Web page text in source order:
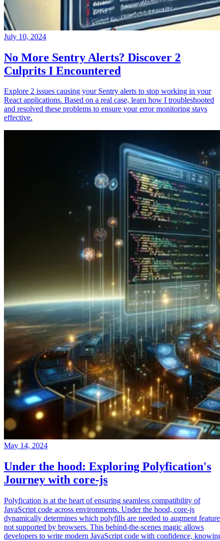
July 10, 2024
No More Sentry Alerts? Discover 2
Culprits I Encountered
Explore 2 issues causing your Sentry alerts to stop working in your
React applications. Based on a real case, learn how I troubleshooted
and resolved these problems to ensure your error monitoring stays
effective.
May 14, 2024
Under the hood: Exploring Polyfication's
Journey with core-js
Polyfication is at the heart of ensuring seamless compatibility of
JavaScript code across environments. Under the hood, core-js
dynamically determines which polyfills are needed to augment
not supported by browsers. This behind-the-scenes magic allows
developers to write modern JavaScript code with confidence,